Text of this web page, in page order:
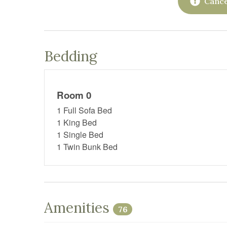
Bedding
Room 0
1 Full Sofa Bed
1 King Bed
1 Single Bed
1 Twin Bunk Bed
Amenities 76